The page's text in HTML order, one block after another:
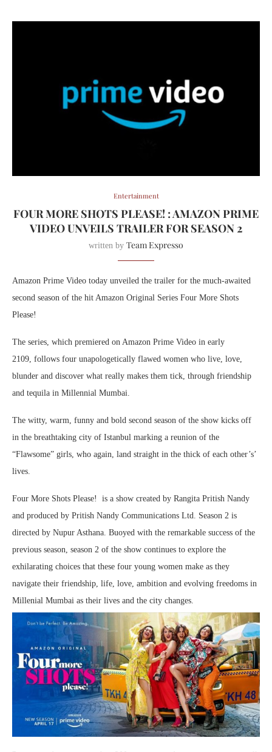
Entertainment
FOUR MORE SHOTS PLEASE! : AMAZON PRIME
VIDEO UNVEILS TRAILER FOR SEASON 2
written by Team Expresso
Amazon Prime Video today unveiled the trailer for the much-awaited
second season of the hit Amazon Original Series Four More Shots
Please!
The series, which premiered on Amazon Prime Video in early
2109, follows four unapologetically flawed women who live, love,
blunder and discover what really makes them tick, through friendship
and tequila in Millennial Mumbai.
The witty, warm, funny and bold second season of the show kicks off
in the breathtaking city of Istanbul marking a reunion of the
“Flawsome” girls, who again, land straight in the thick of each other’s’
lives.
Four More Shots Please! is a show created by Rangita Pritish Nandy
and produced by Pritish Nandy Communications Ltd. Season 2 is
directed by Nupur Asthana. Buoyed with the remarkable success of the
previous season, season 2 of the show continues to explore the
exhilarating choices that these four young women make as they
navigate their friendship, life, love, ambition and evolving freedoms in
Millenial Mumbai as their lives and the city changes.